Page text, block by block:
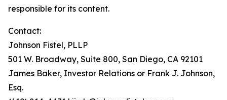
responsible for its content.
Contact:
Johnson Fistel, PLLP
501 W. Broadway, Suite 800, San Diego, CA 92101
James Baker, Investor Relations or Frank J. Johnson,
Esq.